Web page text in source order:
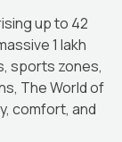
up to 42
1 lakh
sports zones,
The World of
comfort, and